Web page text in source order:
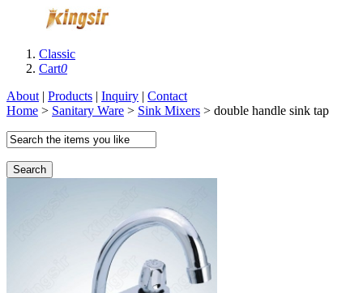
Classic
Cart0
About | Products | Inquiry | Contact
Home > Sanitary Ware > Sink Mixers > double handle sink tap
Search